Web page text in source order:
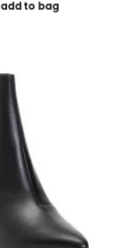
add to bag